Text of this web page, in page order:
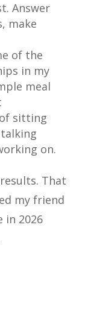
Answer
make
of the
in my
meal
sitting
on.
That
my friend
in 2026